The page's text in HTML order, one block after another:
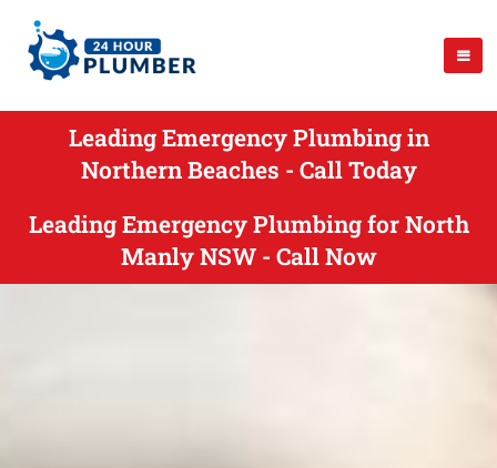
Leading Emergency Plumbing in
Northern Beaches - Call Today
Leading Emergency Plumbing for North
Manly NSW - Call Now